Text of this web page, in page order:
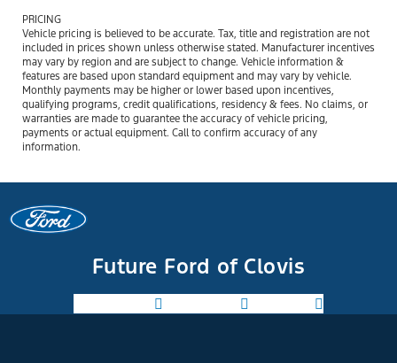
PRICING
Vehicle pricing is believed to be accurate. Tax, title and registration are not
included in prices shown unless otherwise stated. Manufacturer incentives
may vary by region and are subject to change. Vehicle information &
features are based upon standard equipment and may vary by vehicle.
Monthly payments may be higher or lower based upon incentives,
qualifying programs, credit qualifications, residency & fees. No claims, or
warranties are made to guarantee the accuracy of vehicle pricing,
payments or actual equipment. Call to confirm accuracy of any
information.
Future Ford of Clovis